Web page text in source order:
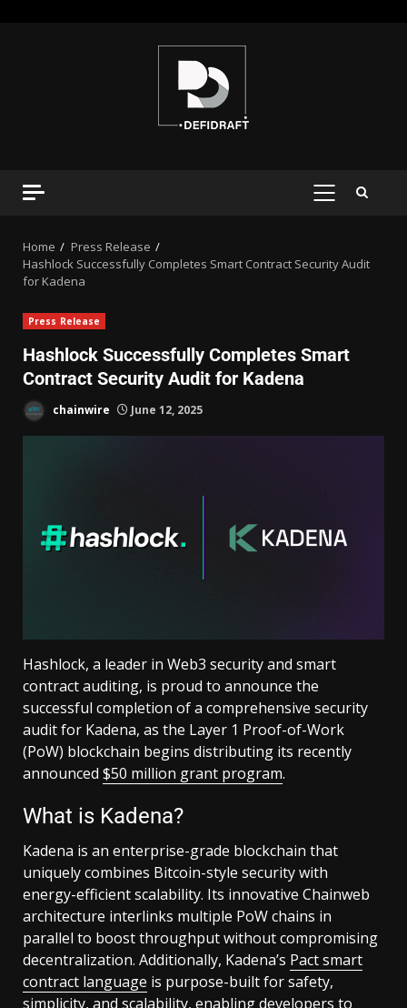
Home
Press Release
Hashlock Successfully Completes Smart Contract Security Audit
for Kadena
Press Release
Hashlock Successfully Completes Smart
Contract Security Audit for Kadena
chainwire June 12, 2025
Hashlock, a leader in Web3 security and smart
contract auditing, is proud to announce the
successful completion of a comprehensive security
audit for Kadena, as the Layer 1 Proof-of-Work
(PoW) blockchain begins distributing its recently
announced $50 million grant program.
What is Kadena?
Kadena is an enterprise-grade blockchain that
uniquely combines Bitcoin-style security with
energy-efficient scalability. Its innovative Chainweb
architecture interlinks multiple PoW chains in
parallel to boost throughput without compromising
decentralization. Additionally, Kadena’s Pact smart
contract language is purpose-built for safety,
simplicity, and scalability, enabling developers to